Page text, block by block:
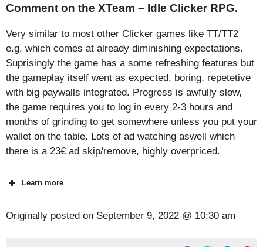
Comment on the XTeam – Idle Clicker RPG.
Very similar to most other Clicker games like TT/TT2
e.g. which comes at already diminishing expectations.
Suprisingly the game has a some refreshing features but
the gameplay itself went as expected, boring, repetetive
with big paywalls integrated. Progress is awfully slow,
the game requires you to log in every 2-3 hours and
months of grinding to get somewhere unless you put your
wallet on the table. Lots of ad watching aswell which
there is a 23€ ad skip/remove, highly overpriced.
Learn more
Originally posted on September 9, 2022 @ 10:30 am